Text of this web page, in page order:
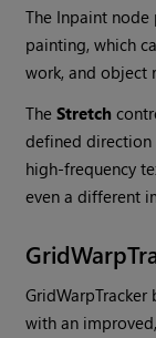
The Inpaint node
painting, which
work, and object
TheStretch
defined direction
high-frequency
even a different
GridWarpTracker
with an